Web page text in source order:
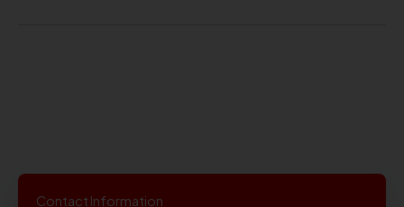
Contact Information